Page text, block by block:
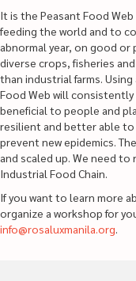
It is the Peasant Food
feeding the world and to
abnormal year, on good or
diverse crops, fisheries
than industrial farms.
Food Web will
beneficial to people and
resilient and better able to
prevent new epidemics.
and scaled up. We need
Industrial Food Chain.
If you want to learn more
organize a workshop for
info@rosaluxmanila.org.